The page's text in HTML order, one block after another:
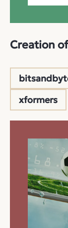
Creation
xformers